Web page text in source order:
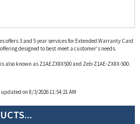
offers 3 and 5 year services for Extended Warranty Card
designed to best meet a customer's needs.
also known as Z1AEZX8X500 and Zeb-Z1AE-ZX8X-500.
Zebra OneCare